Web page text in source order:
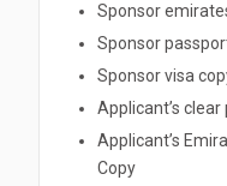
Sponsor
Sponsor
Sponsor visa
Applicant’s
Applicant’s
Copy